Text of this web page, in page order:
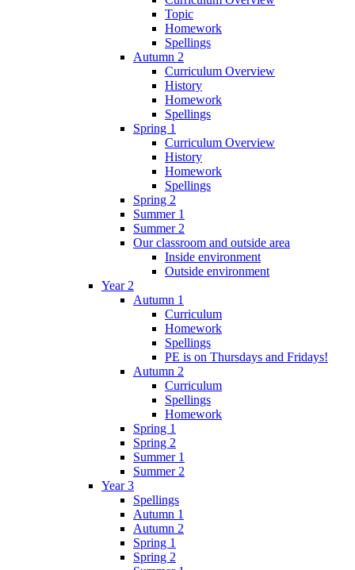
Topic
Homework
Spellings
Autumn 2
Curriculum Overview
History
Homework
Spellings
Spring 1
Curriculum Overview
History
Homework
Spellings
Spring 2
Summer 1
Summer 2
Our classroom and outside area
Inside environment
Outside environment
Year 2
Autumn 1
Curriculum
Homework
Spellings
PE is on Thursdays and Fridays!
Autumn 2
Curriculum
Spellings
Homework
Spring 1
Spring 2
Summer 1
Summer 2
Year 3
Spellings
Autumn 1
Autumn 2
Spring 1
Spring 2